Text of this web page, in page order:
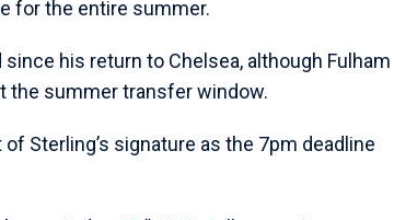
for the entire summer.
his return to Chelsea, although Fulham
the summer transfer window.
Sterling’s signature as the 7pm deadline